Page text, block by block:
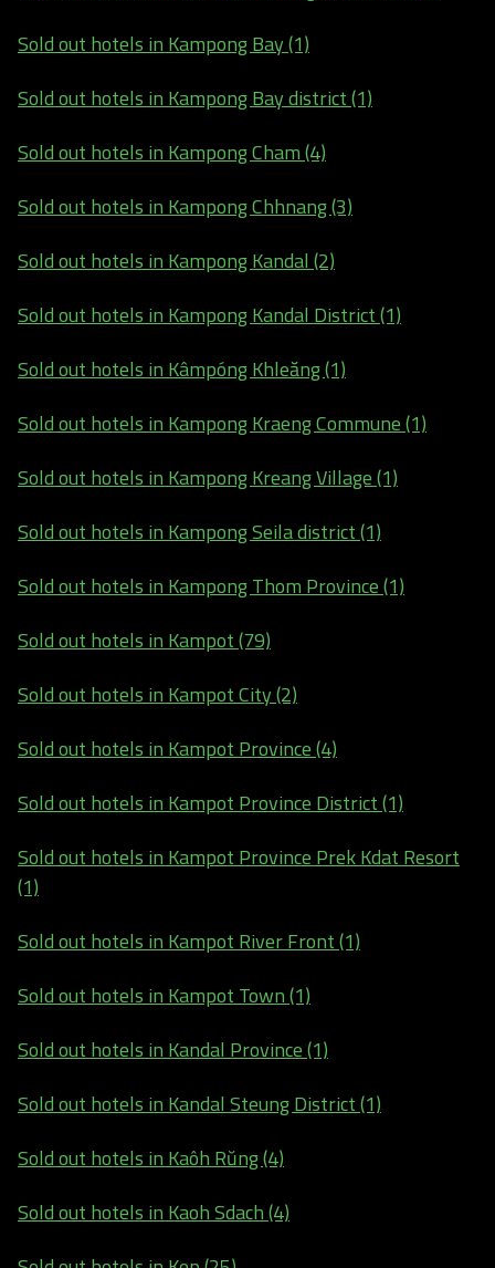
Sold out hotels in Kampong Bay (1)
Sold out hotels in Kampong Bay district (1)
Sold out hotels in Kampong Cham (4)
Sold out hotels in Kampong Chhnang (3)
Sold out hotels in Kampong Kandal (2)
Sold out hotels in Kampong Kandal District (1)
Sold out hotels in Kâmpóng Khleăng (1)
Sold out hotels in Kampong Kraeng Commune (1)
Sold out hotels in Kampong Kreang Village (1)
Sold out hotels in Kampong Seila district (1)
Sold out hotels in Kampong Thom Province (1)
Sold out hotels in Kampot (79)
Sold out hotels in Kampot City (2)
Sold out hotels in Kampot Province (4)
Sold out hotels in Kampot Province District (1)
Sold out hotels in Kampot Province Prek Kdat Resort
(1)
Sold out hotels in Kampot River Front (1)
Sold out hotels in Kampot Town (1)
Sold out hotels in Kandal Province (1)
Sold out hotels in Kandal Steung District (1)
Sold out hotels in Kaôh Rŭng (4)
Sold out hotels in Kaoh Sdach (4)